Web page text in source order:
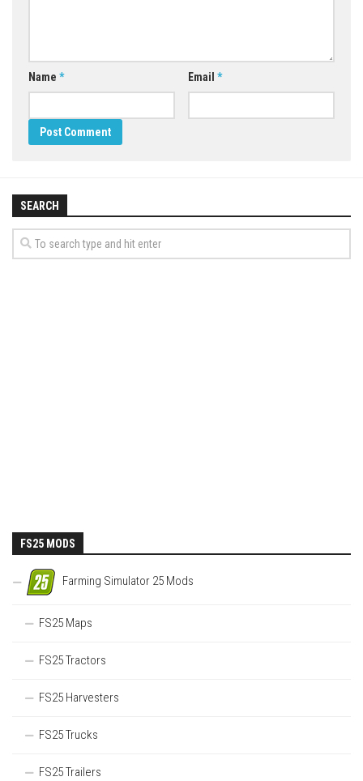
Name * Email *
SEARCH
FS25 MODS
Farming Simulator 25 Mods
FS25 Maps
FS25 Tractors
FS25 Harvesters
FS25 Trucks
FS25 Trailers